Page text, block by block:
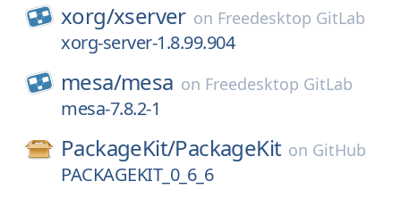
xorg/xserver on Freedesktop GitLab
xorg-server-1.8.99.904
mesa/mesa on Freedesktop GitLab
mesa-7.8.2-1
PackageKit/PackageKit on GitHub
PACKAGEKIT_0_6_6